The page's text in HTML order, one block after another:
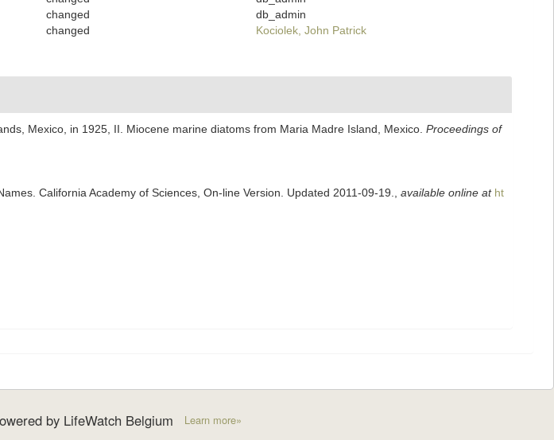
changed
db_admin
changed Kociolek, John Patrick
Mexico, in 1925, II. Miocene marine diatoms from Maria Madre Island, Mexico. Proceedings of
California Academy of Sciences, On-line Version. Updated 2011-09-19. available online at ht
by LifeWatch Belgium Learn more»